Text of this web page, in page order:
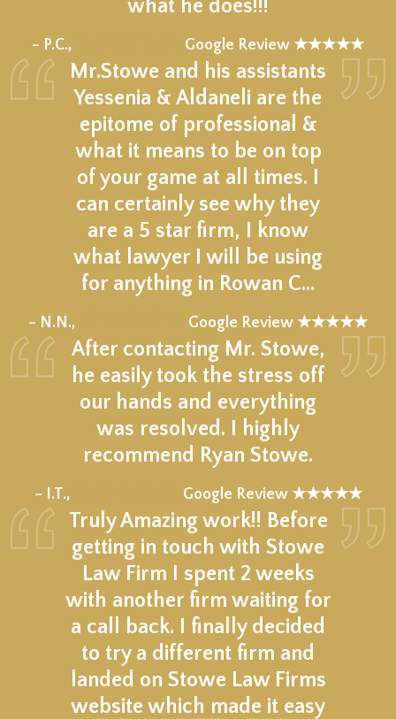
what he does!!!
– P.C., Google Review ★★★★★
Mr.Stowe and his assistants
Yessenia & Aldaneli are the
epitome of professional &
what it means to be on top
of your game at all times. I
can certainly see why they
are a 5 star firm, I know
what lawyer I will be using
for anything in Rowan C…
– N.N., Google Review ★★★★★
After contacting Mr. Stowe,
he easily took the stress off
our hands and everything
was resolved. I highly
recommend Ryan Stowe.
– I.T., Google Review ★★★★★
Truly Amazing work!! Before
getting in touch with Stowe
Law Firm I spent 2 weeks
with another firm waiting for
a call back. I finally decided
to try a different firm and
landed on Stowe Law Firms
website which made it easy